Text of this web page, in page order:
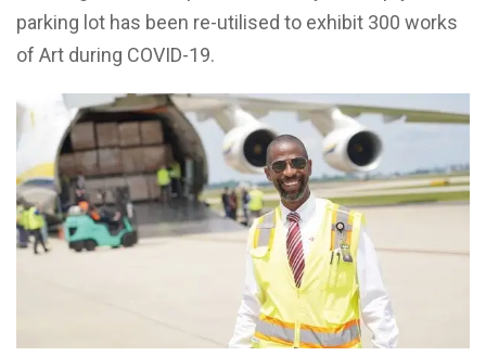
parking lot has been re-utilised to exhibit 300 works
of Art during COVID-19.